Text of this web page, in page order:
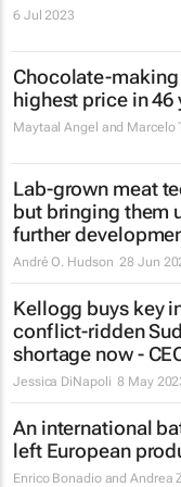
6 Jul 2023
Chocolate-
highest price in 46
Maytaal Angel and Marcelo
Lab-grown meat
but bringing them
further
André O. Hudson 28 Jun
Kellogg buys key
conflict-ridden
shortage now -
Jessica DiNapoli 8 May
An international
left European
Enrico Bonadio and Andrea